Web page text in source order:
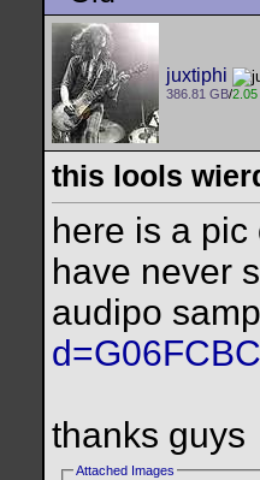
juxtiphi
386.81 GB/2.05
this lools
here is a
have never
audipo
thanks guys
Attached Images